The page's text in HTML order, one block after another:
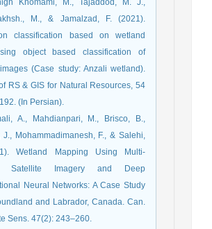
Khomami, M., Tajaddod, M. J.,
M., & Jamalzad, F. (2021).
classification based on wetland
object based classification of
(Case study: Anzali wetland).
RS & GIS for Natural Resources, 54
(In Persian).
A., Mahdianpari, M., Brisco, B.,
J., Mohammadimanesh, F., & Salehi,
Wetland Mapping Using Multi-
Satellite Imagery and Deep
Neural Networks: A Case Study
and Labrador, Canada. Can.
Sens. 47(2): 243–260.